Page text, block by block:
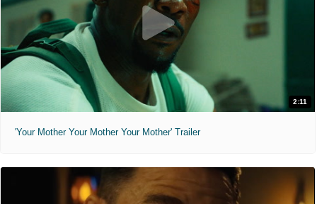
2:11
'Your Mother Your Mother Your Mother' Trailer